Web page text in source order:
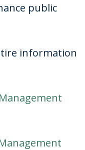
public
information